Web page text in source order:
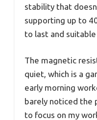
stability that
supporting up to
to last and
The magnetic
quiet, which is a
early morning
barely noticed the
to focus on my